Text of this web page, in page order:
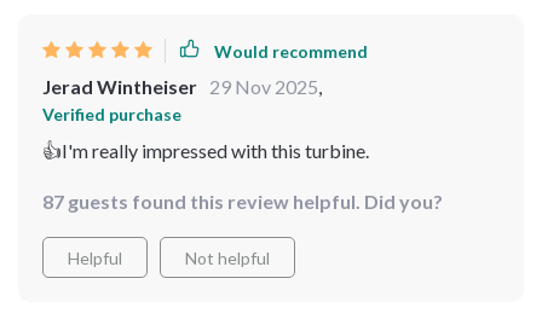
Would recommend
Jerad Wintheiser 29 Nov 2025,
Verified purchase
👍I'm really impressed with this turbine.
87 guests found this review helpful. Did you?
Helpful Not helpful